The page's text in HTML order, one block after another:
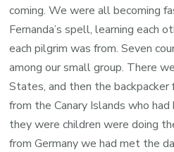
coming. We were all becoming
Fernanda’s spell, learning each
each pilgrim was from. Seven
among our small group. There
States, and then the backpacker
from the Canary Islands who
they were children were doing
from Germany we had met the